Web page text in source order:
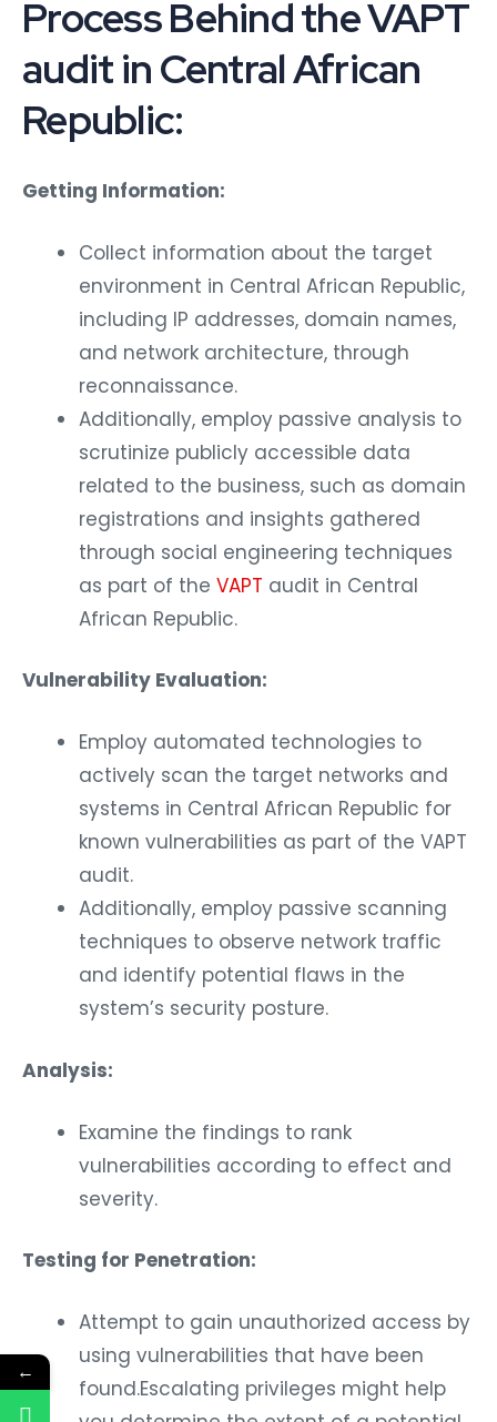
Process Behind the VAPT
audit in Central African
Republic:
Getting Information:
Collect information about the target
environment in Central African Republic,
including IP addresses, domain names,
and network architecture, through
reconnaissance.
Additionally, employ passive analysis to
scrutinize publicly accessible data
related to the business, such as domain
registrations and insights gathered
through social engineering techniques
as part of the VAPT audit in Central
African Republic.
Vulnerability Evaluation:
Employ automated technologies to
actively scan the target networks and
systems in Central African Republic for
known vulnerabilities as part of the VAPT
audit.
Additionally, employ passive scanning
techniques to observe network traffic
and identify potential flaws in the
system’s security posture.
Analysis:
Examine the findings to rank
vulnerabilities according to effect and
severity.
Testing for Penetration:
Attempt to gain unauthorized access by
using vulnerabilities that have been
found.Escalating privileges might help
←